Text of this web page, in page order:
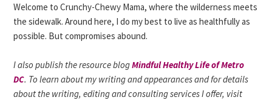
Welcome to Crunchy-Chewy Mama, where the wilderness meets
the sidewalk. Around here, I do my best to live as healthfully as
possible. But compromises abound.
I also publish the resource blogMindful Healthy Life of Metro
DC. To learn about my writing and appearances and for details
about the writing, editing and consulting services I offer, visit